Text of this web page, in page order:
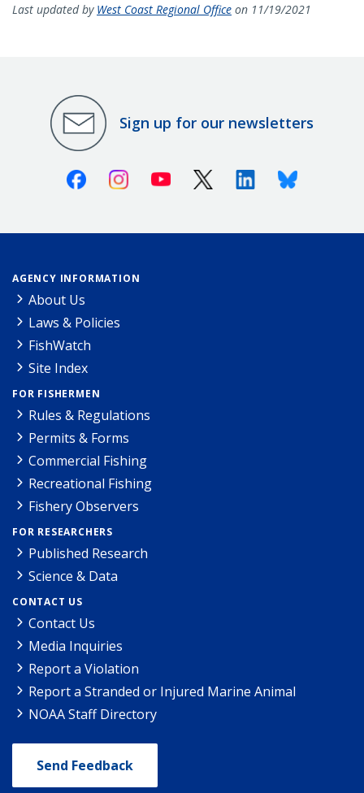
Last updated by West Coast Regional Office on 11/19/2021
Sign up for our newsletters
FacebookInstagramYoutube X (Twitter)LinkedinBluesky
AGENCY INFORMATION
About Us
Laws & Policies
FishWatch
Site Index
FOR FISHERMEN
Rules & Regulations
Permits & Forms
Commercial Fishing
Recreational Fishing
Fishery Observers
FOR RESEARCHERS
Published Research
Science & Data
CONTACT US
Contact Us
Media Inquiries
Report a Violation
Report a Stranded or Injured Marine Animal
NOAA Staff Directory
Send Feedback